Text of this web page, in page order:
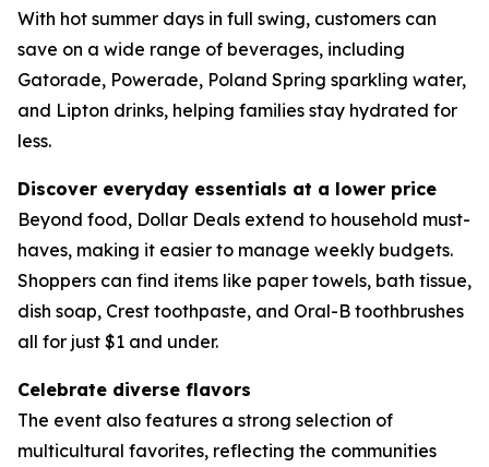
With hot summer days in full swing, customers can
save on a wide range of beverages, including
Gatorade, Powerade, Poland Spring sparkling water,
and Lipton drinks, helping families stay hydrated for
less.
Discover everyday essentials at a lower price
Beyond food, Dollar Deals extend to household must-
haves, making it easier to manage weekly budgets.
Shoppers can find items like paper towels, bath tissue,
dish soap, Crest toothpaste, and Oral-B toothbrushes
all for just $1 and under.
Celebrate diverse flavors
The event also features a strong selection of
multicultural favorites, reflecting the communities